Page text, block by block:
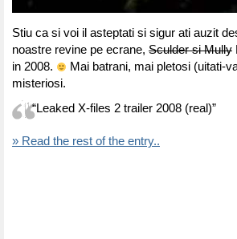
Stiu ca si voi il asteptati si sigur ati auzit
noastre revine pe ecrane, Sculder si Mully
in 2008.
Mai batrani, mai pletosi (uitati-
misteriosi.
“Leaked X-files 2 trailer 2008 (real)”
» Read the rest of the entry..